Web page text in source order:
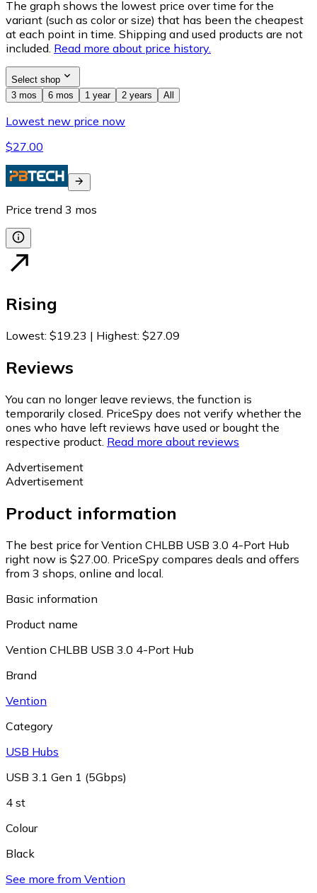
The graph shows the lowest price over time for the
variant (such as color or size) that has been the cheapest
at each point in time. Shipping and used products are not
included. Read more about price history.
Select shop
3 mos
6 mos 1 year 2 years All
Lowest new price now
$27.00
Price trend 3 mos
Rising
Lowest: $19.23 | Highest: $27.09
Reviews
You can no longer leave reviews, the function is
temporarily closed. PriceSpy does not verify whether the
ones who have left reviews have used or bought the
respective product. Read more about reviews
Advertisement
Advertisement
Product information
The best price for Vention CHLBB USB 3.0 4-Port Hub
right now is $27.00. PriceSpy compares deals and offers
from 3 shops, online and local.
Basic information
Product name
Vention CHLBB USB 3.0 4-Port Hub
Brand
Vention
Category
USB Hubs
USB 3.1 Gen 1 (5Gbps)
4 st
Colour
Black
See more from Vention